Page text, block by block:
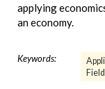
applying
an economy.
Keywords: